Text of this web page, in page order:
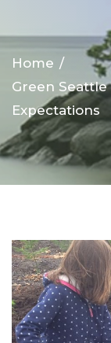
Home
Green
Expectations